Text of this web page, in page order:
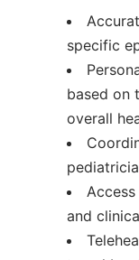
specific
based on
overall
and